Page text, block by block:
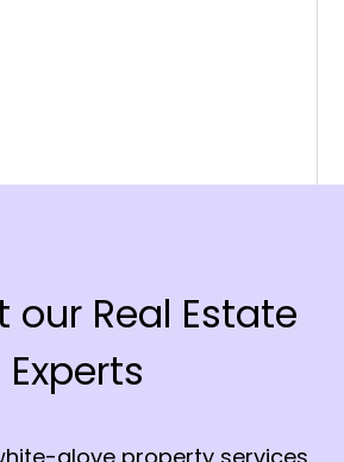
Real Estate
Experts